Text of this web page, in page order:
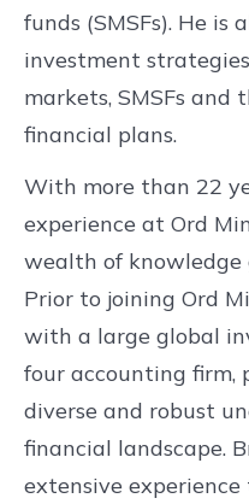
funds (SMSFs). He is
investment
markets, SMSFs
financial plans.
With more than 22
experience at Ord
wealth of knowledge
Prior to joining Ord
with a large global
four accounting
diverse and robust
financial landscape.
extensive